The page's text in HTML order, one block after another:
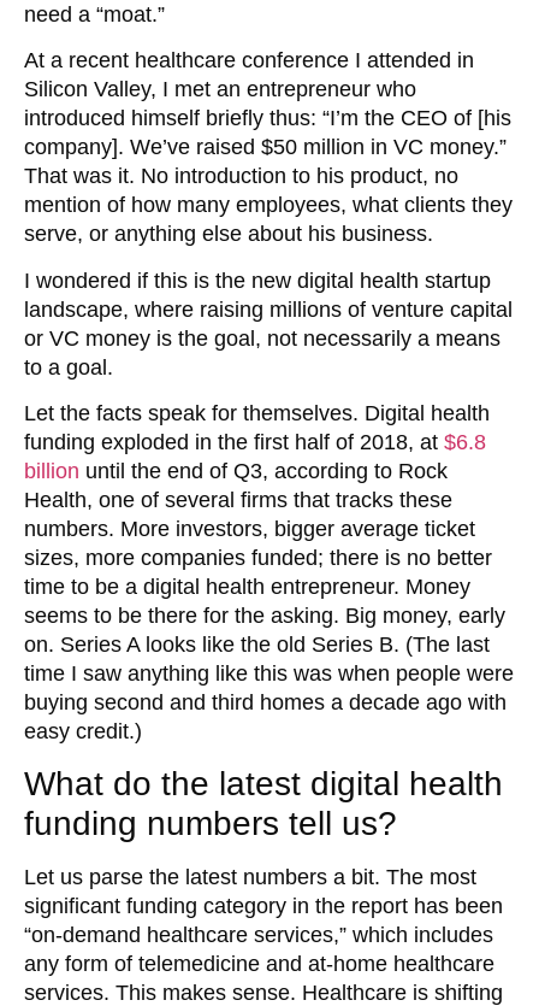
need a “moat.”
At a recent healthcare conference I attended in
Silicon Valley, I met an entrepreneur who
introduced himself briefly thus: “I’m the CEO of [his
company]. We’ve raised $50 million in VC money.”
That was it. No introduction to his product, no
mention of how many employees, what clients they
serve, or anything else about his business.
I wondered if this is the new digital health startup
landscape, where raising millions of venture capital
or VC money is the goal, not necessarily a means
to a goal.
Let the facts speak for themselves. Digital health
funding exploded in the first half of 2018, at $6.8
billion until the end of Q3, according to Rock
Health, one of several firms that tracks these
numbers. More investors, bigger average ticket
sizes, more companies funded; there is no better
time to be a digital health entrepreneur. Money
seems to be there for the asking. Big money, early
on. Series A looks like the old Series B. (The last
time I saw anything like this was when people were
buying second and third homes a decade ago with
easy credit.)
What do the latest digital health
funding numbers tell us?
Let us parse the latest numbers a bit. The most
significant funding category in the report has been
“on-demand healthcare services,” which includes
any form of telemedicine and at-home healthcare
services. This makes sense. Healthcare is shifting